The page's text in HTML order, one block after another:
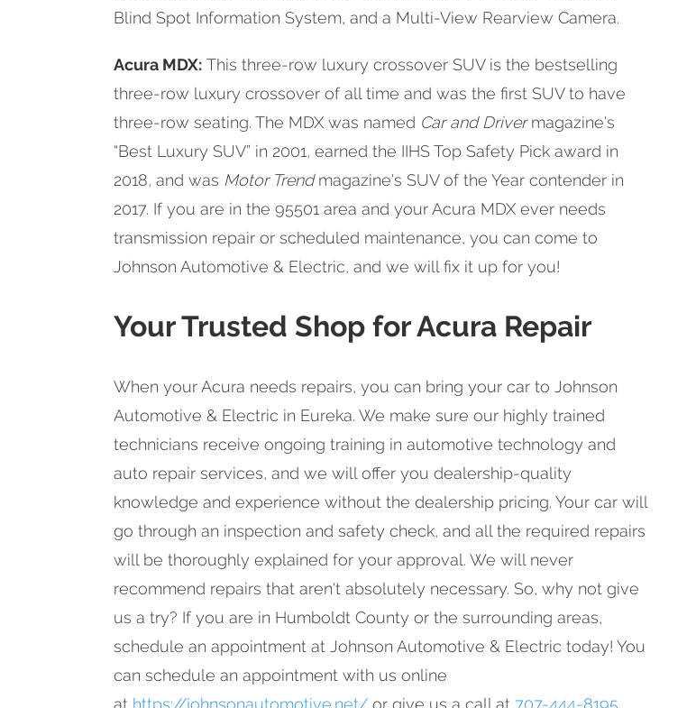
Blind Spot Information System, and a Multi-View Rearview Camera.
Acura MDX: This three-row luxury crossover SUV is the bestselling
three-row luxury crossover of all time and was the first SUV to have
three-row seating. The MDX was named Car and Drivermagazine's
“Best Luxury SUV” in 2001, earned the IIHS Top Safety Pick award in
2018, and was Motor Trendmagazine's SUV of the Year contender in
2017. If you are in the 95501 area and your Acura MDX ever needs
transmission repair or scheduled maintenance, you can come to
Johnson Automotive & Electric, and we will fix it up for you!
Your Trusted Shop for Acura Repair
When your Acura needs repairs, you can bring your car to Johnson
Automotive & Electric in Eureka. We make sure our highly trained
technicians receive ongoing training in automotive technology and
auto repair services, and we will offer you dealership-quality
knowledge and experience without the dealership pricing. Your car will
go through an inspection and safety check, and all the required repairs
will be thoroughly explained for your approval. We will never
recommend repairs that aren't absolutely necessary. So, why not give
us a try? If you are in Humboldt County or the surrounding areas,
schedule an appointment at Johnson Automotive & Electric today! You
can schedule an appointment with us online
at https://johnsonautomotive.net/ or give us a call at 707-444-8195